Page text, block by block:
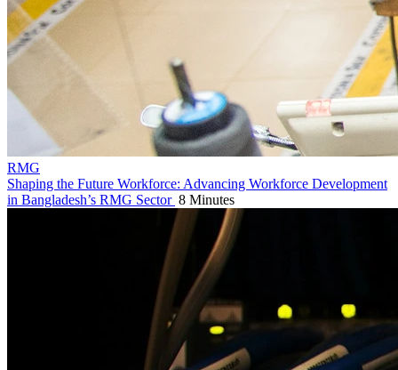
RMG
Shaping the Future Workforce: Advancing Workforce Development
in Bangladesh’s RMG Sector 8 Minutes